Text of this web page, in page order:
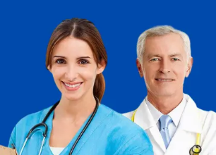
30 Aug, 2023